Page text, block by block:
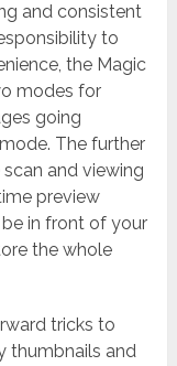
and consistent
to
the Magic
modes for
going
The further
and viewing
preview
in front of your
the whole
tricks to
thumbnails and